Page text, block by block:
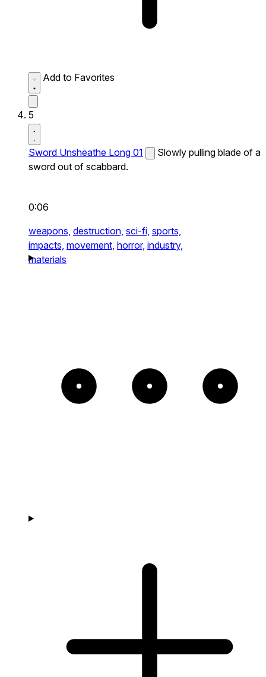
Add to Favorites
5
Sword Unsheathe Long 01
Slowly pulling blade of a
sword out of scabbard.
0:06
weapons, destruction, sci-fi, sports,
impacts, movement, horror, industry,
materials